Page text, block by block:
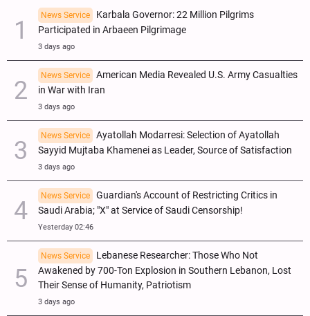
News Service
Karbala Governor: 22 Million Pilgrims
Participated in Arbaeen Pilgrimage
3 days ago
News Service
American Media Revealed U.S. Army Casualties
in War with Iran
3 days ago
News Service
Ayatollah Modarresi: Selection of Ayatollah
Sayyid Mujtaba Khamenei as Leader, Source of Satisfaction
3 days ago
News Service
Guardian's Account of Restricting Critics in
Saudi Arabia; "X" at Service of Saudi Censorship!
Yesterday 02:46
News Service
Lebanese Researcher: Those Who Not
Awakened by 700-Ton Explosion in Southern Lebanon, Lost
Their Sense of Humanity, Patriotism
3 days ago